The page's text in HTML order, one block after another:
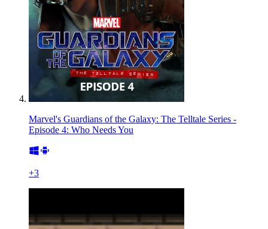
Marvel's Guardians of the Galaxy: The Telltale Series -
Episode 4: Who Needs You
+3